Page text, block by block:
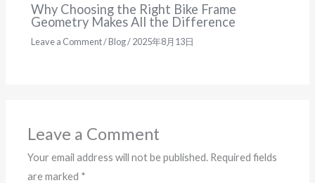
Why Choosing the Right Bike Frame
Geometry Makes All the Difference
Leave a Comment/Blog/2025年8月13日
Leave a Comment
Your email address will not be published. Required fields
are marked *